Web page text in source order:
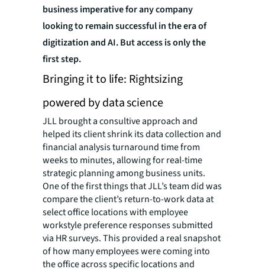
business imperative for any company
looking to remain successful in the era of
digitization and AI. But access is only the
first step.
Bringing it to life: Rightsizing
powered by data science
JLL brought a consultive approach and
helped its client shrink its data collection and
financial analysis turnaround time from
weeks to minutes, allowing for real-time
strategic planning among business units.
One of the first things that JLL’s team did was
compare the client’s return-to-work data at
select office locations with employee
workstyle preference responses submitted
via HR surveys. This provided a real snapshot
of how many employees were coming into
the office across specific locations and